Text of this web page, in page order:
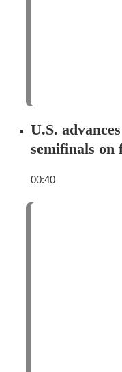
U.S.
semifinals on
00:40